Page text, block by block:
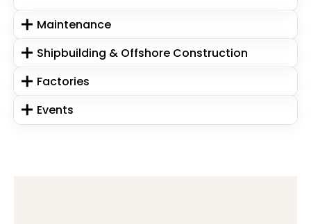
Maintenance
Shipbuilding & Offshore Construction
Factories
Events